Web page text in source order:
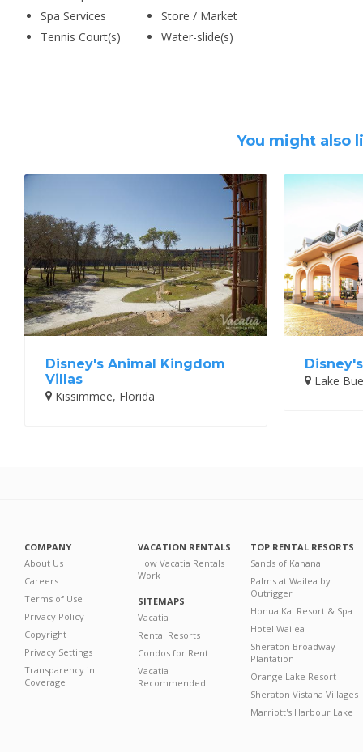
Spa Services
Store / Market
Tennis Court(s)
Water-slide(s)
You might also
Disney's Animal Kingdom
Villas
Kissimmee, Florida
Lake
COMPANY
About Us
Careers
Terms of Use
Privacy Policy
Copyright
Privacy Settings
Transparency in
Coverage
VACATION RENTALS
How Vacatia Rentals
Work
SITEMAPS
Vacatia
Rental Resorts
Condos for Rent
Vacatia
Recommended
TOP RENTAL RESORTS
Sands of Kahana
Palms at Wailea by
Outrigger
Honua Kai Resort & Spa
Hotel Wailea
Sheraton Broadway
Plantation
Orange Lake Resort
Sheraton Vistana Villages
Marriott's Harbour Lake